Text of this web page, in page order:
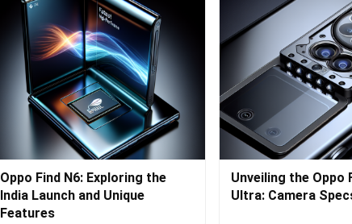
Oppo Find N6: Exploring the
India Launch and Unique
Features
Unveiling the Oppo
Ultra: Camera